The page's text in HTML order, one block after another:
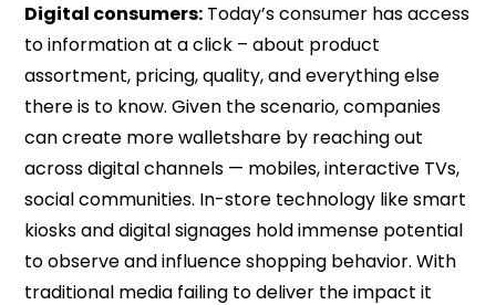
Digital consumers: Today’s consumer has access
to information at a click – about product
assortment, pricing, quality, and everything else
there is to know. Given the scenario, companies
can create more walletshare by reaching out
across digital channels — mobiles, interactive TVs,
social communities. In-store technology like smart
kiosks and digital signages hold immense potential
to observe and influence shopping behavior. With
traditional media failing to deliver the impact it